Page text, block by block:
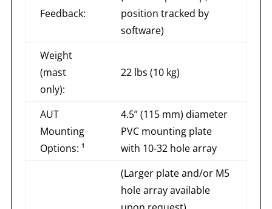
Feedback:
position tracked by
software)
Weight
(mast
only):
22 lbs (10 kg)
AUT
Mounting
Options: ¹
4.5” (115 mm) diameter
PVC mounting plate
with 10-32 hole array
(Larger plate and/or M5
hole array available